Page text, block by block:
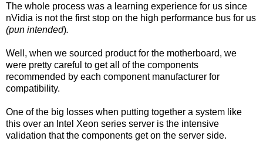
The whole process was a learning experience for us since
nVidia is not the first stop on the high performance bus for us
(pun intended).
Well, when we sourced product for the motherboard, we
were pretty careful to get all of the components
recommended by each component manufacturer for
compatibility.
One of the big losses when putting together a system like
this over an Intel Xeon series server is the intensive
validation that the components get on the server side.